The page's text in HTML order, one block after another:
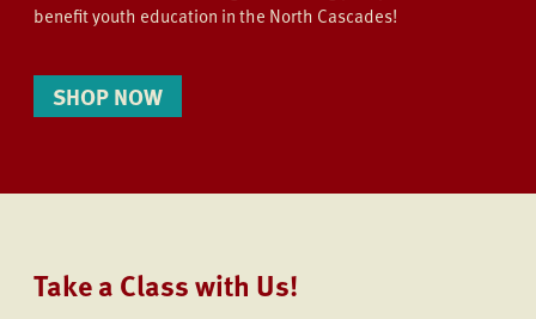
benefit youth education in the North Cascades!
SHOP NOW
Take a Class with Us!